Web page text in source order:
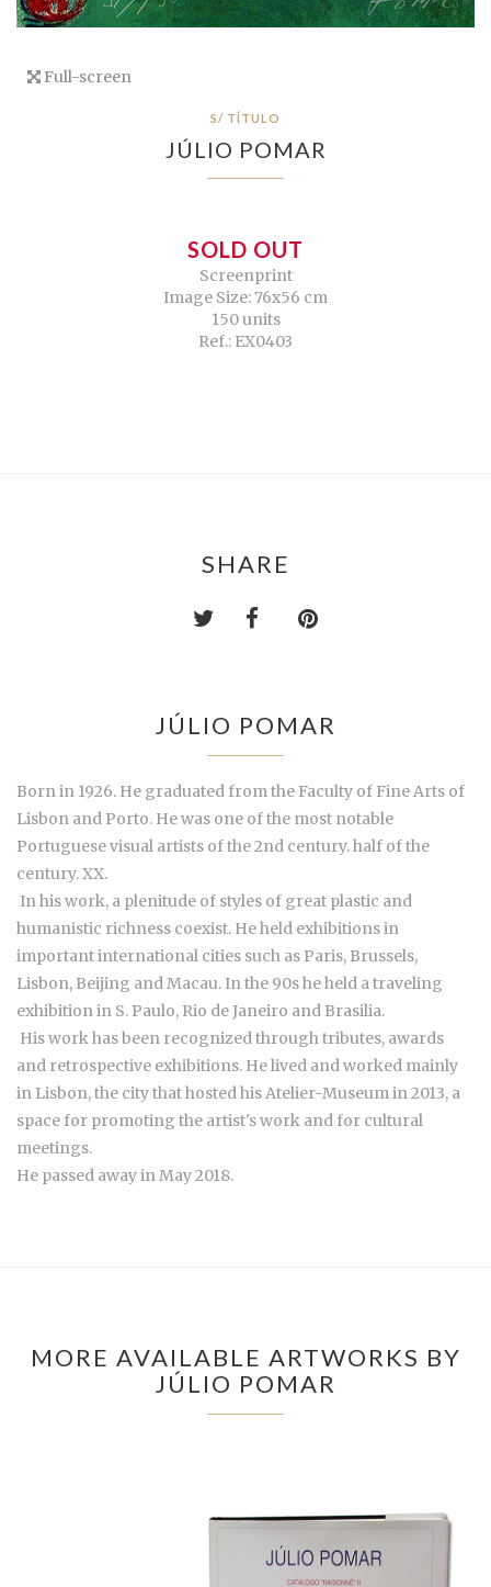
Full-screen
S/ TÍTULO
JÚLIO POMAR
SOLD OUT
Screenprint
Image Size: 76x56 cm
150 units
Ref.: EX0403
SHARE
JÚLIO POMAR
Born in 1926. He graduated from the Faculty of Fine Arts of
Lisbon and Porto. He was one of the most notable
Portuguese visual artists of the 2nd century. half of the
century. XX.
In his work, a plenitude of styles of great plastic and
humanistic richness coexist. He held exhibitions in
important international cities such as Paris, Brussels,
Lisbon, Beijing and Macau. In the 90s he held a traveling
exhibition in S. Paulo, Rio de Janeiro and Brasilia.
His work has been recognized through tributes, awards
and retrospective exhibitions. He lived and worked mainly
in Lisbon, the city that hosted his Atelier-Museum in 2013, a
space for promoting the artist's work and for cultural
meetings.
He passed away in May 2018.
MORE AVAILABLE ARTWORKS BY
JÚLIO POMAR